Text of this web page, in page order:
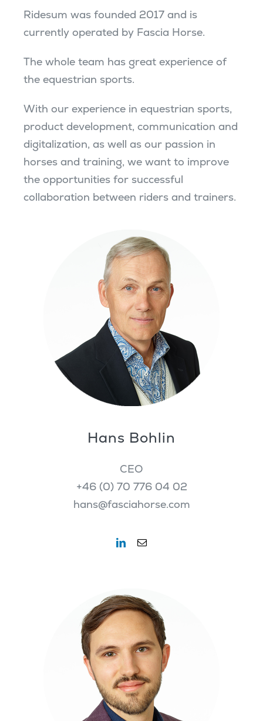
Ridesum was founded 2017 and is
currently operated by Fascia Horse.
The whole team has great experience of
the equestrian sports.
With our experience in equestrian sports,
product development, communication and
digitalization, as well as our passion in
horses and training, we want to improve
the opportunities for successful
collaboration between riders and trainers.
Hans Bohlin
CEO
+46 (0) 70 776 04 02
hans@fasciahorse.com